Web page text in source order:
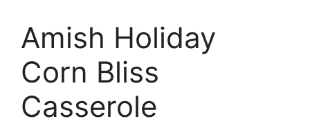
Amish Holiday
Corn Bliss
Casserole